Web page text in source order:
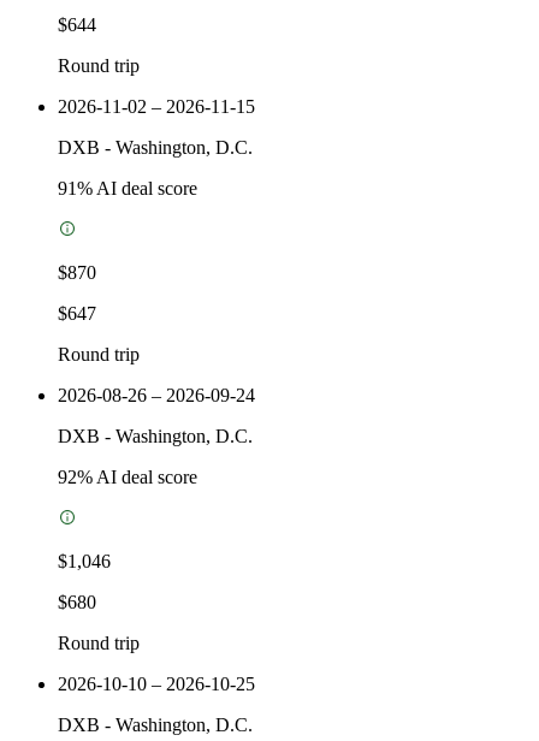
$644
Round trip
2026-11-02 – 2026-11-15
DXB - Washington, D.C.
91% AI deal score
$870
$647
Round trip
2026-08-26 – 2026-09-24
DXB - Washington, D.C.
92% AI deal score
$1,046
$680
Round trip
2026-10-10 – 2026-10-25
DXB - Washington, D.C.